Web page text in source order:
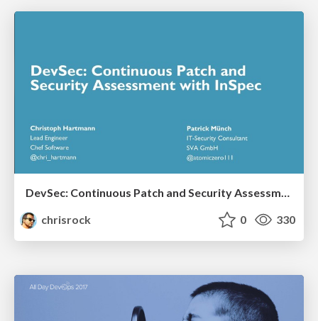
DevSec: Continuous Patch and Security Assessment with InSpec
chrisrock
0 330